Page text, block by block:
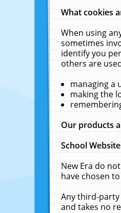
What cookies
When using
sometimes
identify you
others are
managing a
making the
Our products
School
New Era do
have chosen
Any third-party
and takes no